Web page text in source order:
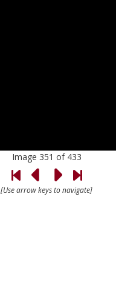
Image 351 of 433
[Use arrow keys to navigate]